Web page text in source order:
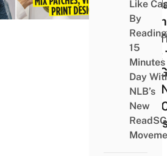
For
First
In
The
Like
By
Reading
15
Day
NLB’s
New
ReadSG